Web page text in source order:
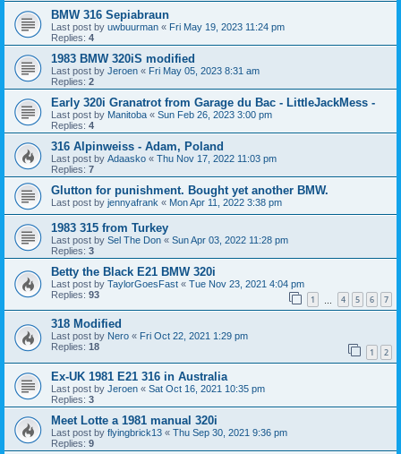
BMW 316 Sepiabraun
Last post by uwbuurman « Fri May 19, 2023 11:24 pm
Replies: 4
1983 BMW 320iS modified
Last post by Jeroen « Fri May 05, 2023 8:31 am
Replies: 2
Early 320i Granatrot from Garage du Bac - LittleJackMess -
Last post by Manitoba « Sun Feb 26, 2023 3:00 pm
Replies: 4
316 Alpinweiss - Adam, Poland
Last post by Adaasko « Thu Nov 17, 2022 11:03 pm
Replies: 7
Glutton for punishment. Bought yet another BMW.
Last post by jennyafrank « Mon Apr 11, 2022 3:38 pm
1983 315 from Turkey
Last post by Sel The Don « Sun Apr 03, 2022 11:28 pm
Replies: 3
Betty the Black E21 BMW 320i
Last post by TaylorGoesFast « Tue Nov 23, 2021 4:04 pm
Replies: 93 1 4 5 6 7
318 Modified
Last post by Nero « Fri Oct 22, 2021 1:29 pm
Replies: 18 1 2
Ex-UK 1981 E21 316 in Australia
Last post by Jeroen « Sat Oct 16, 2021 10:35 pm
Replies: 3
Meet Lotte a 1981 manual 320i
Last post by flyingbrick13 « Thu Sep 30, 2021 9:36 pm
Replies: 9